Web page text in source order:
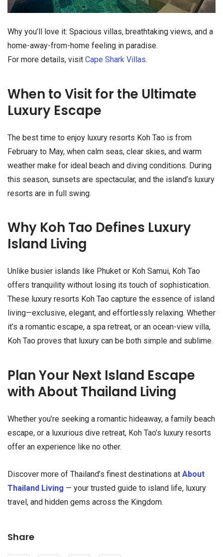
Why you’ll love it: Spacious villas, breathtaking views, and a
home-away-from-home feeling in paradise.
For more details, visit Cape Shark Villas.
When to Visit for the Ultimate
Luxury Escape
The best time to enjoy luxury resorts Koh Tao is from
February to May, when calm seas, clear skies, and warm
weather make for ideal beach and diving conditions. During
this season, sunsets are spectacular, and the island’s luxury
resorts are in full swing.
Why Koh Tao Defines Luxury
Island Living
Unlike busier islands like Phuket or Koh Samui, Koh Tao
offers tranquility without losing its touch of sophistication.
These luxury resorts Koh Tao capture the essence of island
living—exclusive, elegant, and effortlessly relaxing. Whether
it’s a romantic escape, a spa retreat, or an ocean-view villa,
Koh Tao proves that luxury can be both simple and sublime.
Plan Your Next Island Escape
with About Thailand Living
Whether you’re seeking a romantic hideaway, a family beach
escape, or a luxurious dive retreat, Koh Tao’s luxury resorts
offer an experience like no other.
Discover more of Thailand’s finest destinations at About
Thailand Living — your trusted guide to island life, luxury
travel, and hidden gems across the Kingdom.
Share